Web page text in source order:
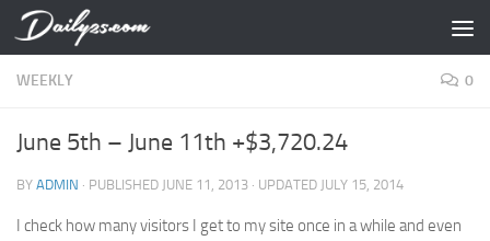
Skip to content
WEEKLY 0
June 5th – June 11th +$3,720.24
BY ADMIN · PUBLISHED JUNE 11, 2013 · UPDATED JULY 15, 2014
I check how many visitors I get to my site once in a while and even